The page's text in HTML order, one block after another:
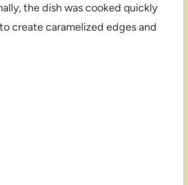
the dish was cooked quickly
create caramelized edges and